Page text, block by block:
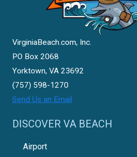
VirginiaBeach.com, Inc.
PO Box 2068
Yorktown, VA 23692
(757) 598-1270
Send Us an Email
DISCOVER VA BEACH
Airport